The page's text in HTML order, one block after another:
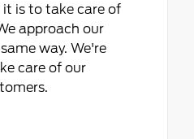
is to take care of
approach our
way. We're
care of our